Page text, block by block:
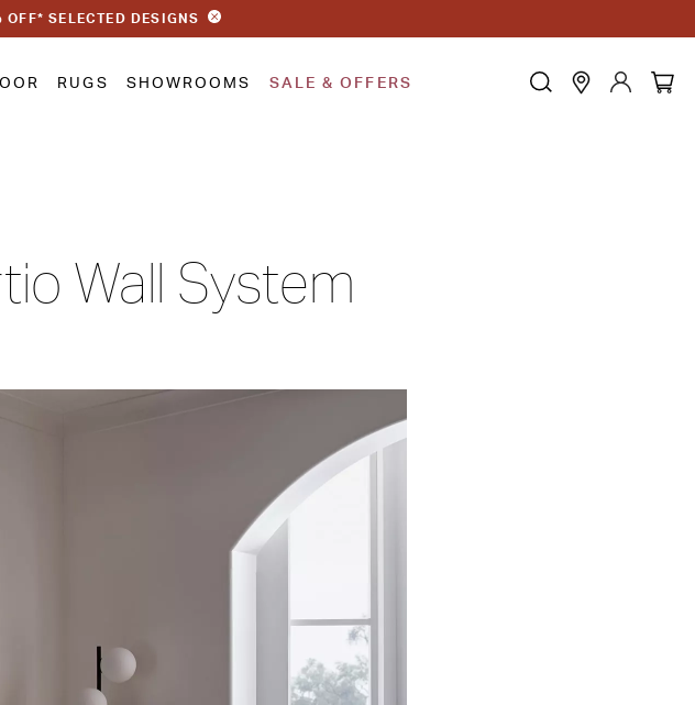
SELECTED DESIGNS
RUGS SHOWROOMS SALE & OFFERS
Wall System